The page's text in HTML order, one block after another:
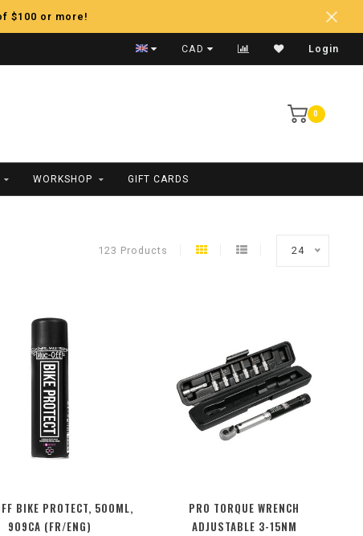
$100 or more!
Fast Shipping
CAD Login
0
WORKSHOP GIFT CARDS
123 Products 24
BIKE PROTECT, 500ML,
909CA (FR/ENG)
PRO TORQUE WRENCH
ADJUSTABLE 3-15NM